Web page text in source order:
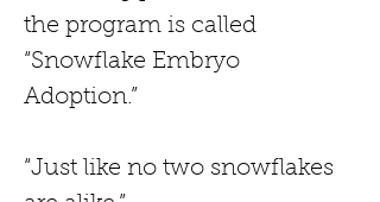
the program is called
“Snowflake Embryo
Adoption.”
“Just like no two snowflakes